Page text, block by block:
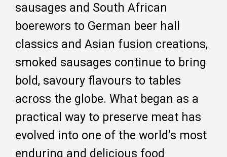
sausages and South African
boerewors to German beer hall
classics and Asian fusion creations,
smoked sausages continue to bring
bold, savoury flavours to tables
across the globe. What began as a
practical way to preserve meat has
evolved into one of the world’s most
enduring and delicious food